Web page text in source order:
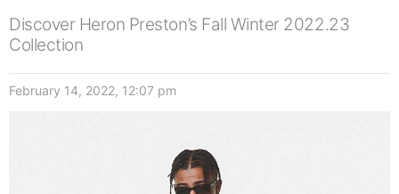
Discover Heron Preston’s Fall Winter 2022.23
Collection
February 14, 2022, 12:07 pm